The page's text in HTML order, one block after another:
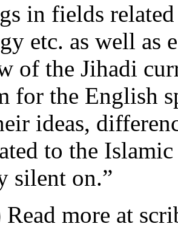
in fields
etc. as well as
of the Jihadi
for the English
ideas,
to the
silent on.”
more at